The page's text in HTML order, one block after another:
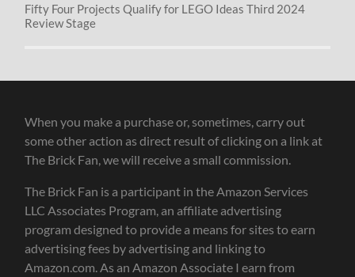
Fifty Four Projects Qualify for LEGO Ideas Third 2024
Review Stage
When you make a purchase or, sometimes, carry out
some other action as direct result of clicking on a link at
The Brick Fan, we will receive a small commission.
The Brick Fan is a participant in the Amazon Services
LLC Associates Program, an affiliate advertising
program designed to provide a means for sites to earn
advertising fees by advertising and linking to
Amazon.com. As an Amazon Associate I earn from